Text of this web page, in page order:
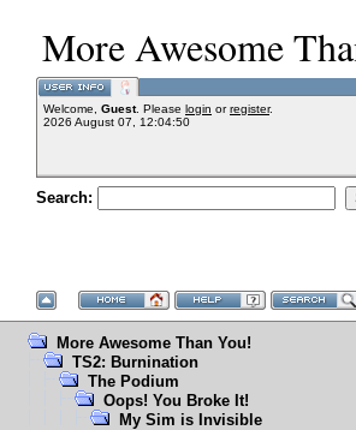
More Awesome
Welcome, Guest. Please login orregister.
2026 August 07, 12:04:50
Search:
More Awesome Than You!
TS2: Burnination
The Podium
Oops! You Broke It!
My Sim is Invisible